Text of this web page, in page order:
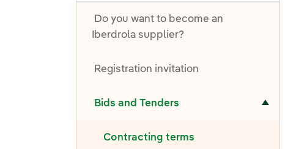
Do you want to become an
Iberdrola supplier?
Registration invitation
Bids and Tenders
Contracting terms